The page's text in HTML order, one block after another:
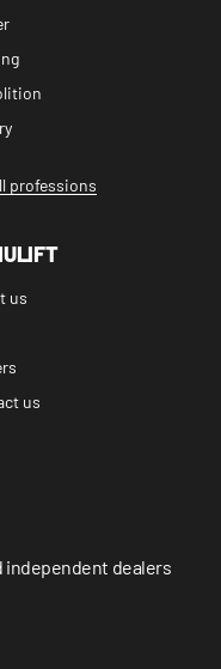
professions
us
us
independent dealers